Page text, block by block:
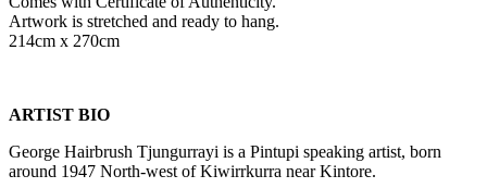
Artwork is stretched and ready to hang.
214cm x 270cm
ARTIST BIO
George Hairbrush Tjungurrayi is a Pintupi speaking artist, born
around 1947 North-west of Kiwirrkurra near Kintore.